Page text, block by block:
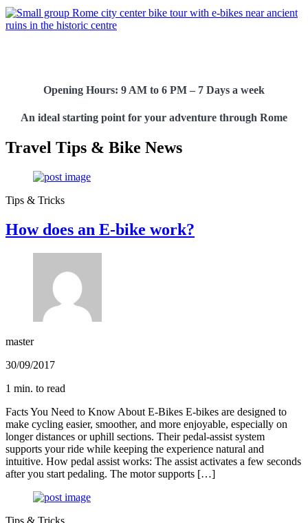
Opening Hours: 9 AM to 6 PM – 7 Days a week
An ideal starting point for your adventure through Rome
Travel Tips & Bike News
Tips & Tricks
How does an E-bike work?
master
30/09/2017
1 min. to read
Facts You Need to Know About E‑Bikes E‑bikes are designed to
make cycling easier, smoother, and more enjoyable, especially on
longer distances or uphill sections. Their pedal‑assist system
supports your ride while keeping the experience natural and
intuitive. How pedal assist works: The assist activates a few seconds
after you start pedaling. The motor supports […]
Tips & Tricks